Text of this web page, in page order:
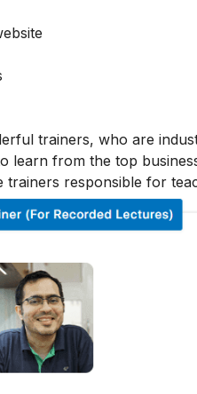
trainers, who are
learn from the top
responsible for